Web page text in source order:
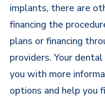
implants, there are
financing the
plans or financing
providers. Your
you with more
options and help you